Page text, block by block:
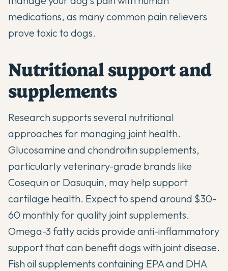
medications, as many common pain relievers
prove toxic to dogs.
Nutritional support and
supplements
Research supports several nutritional
approaches for managing joint health.
Glucosamine and chondroitin supplements,
particularly veterinary-grade brands like
Cosequin or Dasuquin, may help support
cartilage health. Expect to spend around $30-
60 monthly for quality joint supplements.
Omega-3 fatty acids provide anti-inflammatory
support that can benefit dogs with joint disease.
Fish oil supplements containing EPA and DHA